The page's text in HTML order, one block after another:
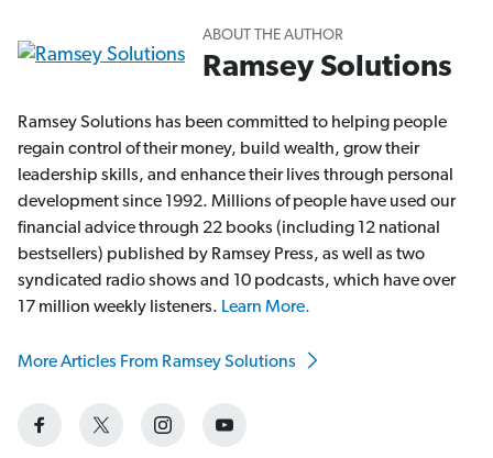
ABOUT THE AUTHOR
Ramsey Solutions
Ramsey Solutions has been committed to helping people
regain control of their money, build wealth, grow their
leadership skills, and enhance their lives through personal
development since 1992. Millions of people have used our
financial advice through 22 books (including 12 national
bestsellers) published by Ramsey Press, as well as two
syndicated radio shows and 10 podcasts, which have over
17 million weekly listeners. Learn More.
More Articles From Ramsey Solutions